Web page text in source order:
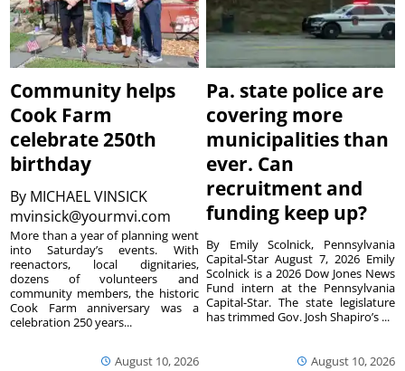
Community helps
Cook Farm
celebrate 250th
birthday
By MICHAEL VINSICK
mvinsick@yourmvi.com
August 10, 2026
More than a year of planning went
into Saturday’s events. With
reenactors, local dignitaries,
dozens of volunteers and
community members, the historic
Cook Farm anniversary was a
celebration 250 years...
Pa. state police are
covering more
municipalities than
ever. Can
recruitment and
funding keep up?
August 10, 2026
By Emily Scolnick, Pennsylvania
Capital-Star August 7, 2026 Emily
Scolnick is a 2026 Dow Jones News
Fund intern at the Pennsylvania
Capital-Star. The state legislature
has trimmed Gov. Josh Shapiro’s ...